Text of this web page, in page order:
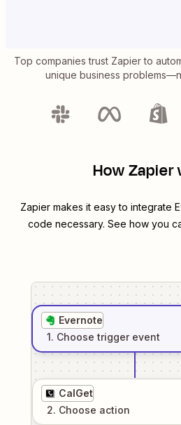
Top companies trust Zapier to
unique business
How Zapier
Zapier makes it easy to integrate
code necessary. See how you
Evernote
1. Choose trigger event
CalGet
2. Choose action